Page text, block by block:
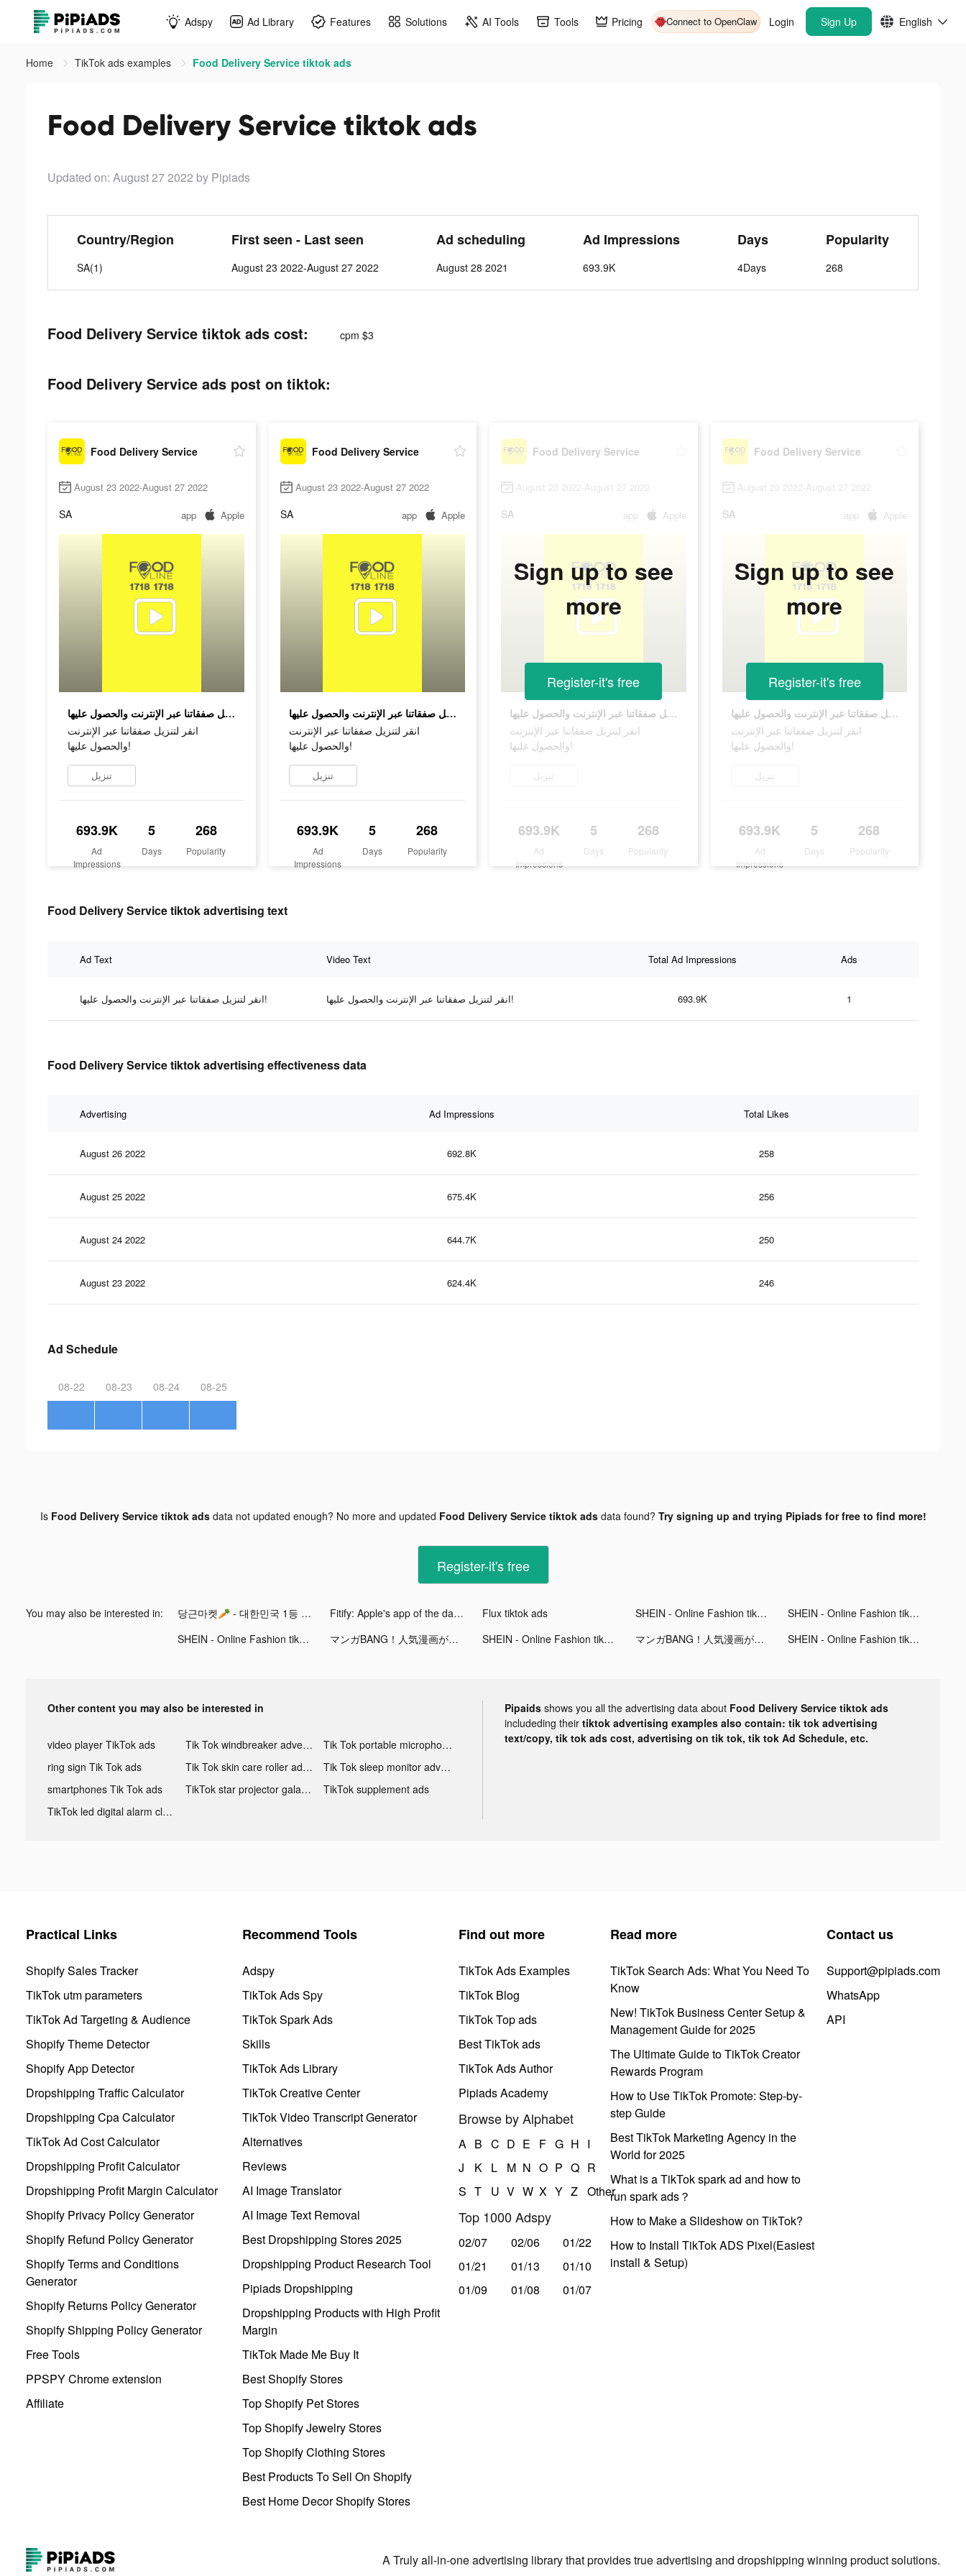
Adspy Ad Library Features Solutions AI Tools Tools Pricing Connect to OpenClaw Login Sign Up English
Home TikTok ads examples Food Delivery Service tiktok ads
Food Delivery Service tiktok ads
Updated on: August 27 2022 by Pipiads
Country/Region
SA(1)
First seen - Last seen
August 23 2022-August 27 2022
Ad scheduling
August 28 2021
Ad Impressions
693.9K
Days
4Days
Popularity
268
Food Delivery Service tiktok ads cost: cpm $3
Food Delivery Service ads post on tiktok:
Food Delivery Service
August 23 2022-August 27 2022
SA app Apple
انقر لتنزيل صفقاتنا عبر الإنترنت والحصول عليها!
انقر لتنزيل صفقاتنا عبر الإنترنت
والحصول عليها!
تنزيل
693.9K
Ad
Impressions
5
Days
268
Popularity
Food Delivery Service
August 23 2022-August 27 2022
SA app Apple
انقر لتنزيل صفقاتنا عبر الإنترنت والحصول عليها!
انقر لتنزيل صفقاتنا عبر الإنترنت
والحصول عليها!
تنزيل
693.9K
Ad
Impressions
5
Days
268
Popularity
Food Delivery Service
August 23 2022-August 27 2022
SA app Apple
انقر لتنزيل صفقاتنا عبر الإنترنت والحصول عليها!
انقر لتنزيل صفقاتنا عبر الإنترنت
والحصول عليها!
تنزيل
693.9K
Ad
Impressions
5
Days
268
Popularity
Sign up to see
more
Register-it's free
Food Delivery Service
August 23 2022-August 27 2022
SA app Apple
انقر لتنزيل صفقاتنا عبر الإنترنت والحصول عليها!
انقر لتنزيل صفقاتنا عبر الإنترنت
والحصول عليها!
تنزيل
693.9K
Ad
Impressions
5
Days
268
Popularity
Sign up to see
more
Register-it's free
Food Delivery Service tiktok advertising text
Ad Text Video Text Total Ad Impressions Ads
انقر لتنزيل صفقاتنا عبر الإنترنت والحصول عليها! انقر لتنزيل صفقاتنا عبر الإنترنت والحصول عليها! 693.9K 1
Food Delivery Service tiktok advertising effectiveness data
Advertising Ad Impressions Total Likes
August 26 2022 692.8K 258
August 25 2022 675.4K 256
August 24 2022 644.7K 250
August 23 2022 624.4K 246
Ad Schedule
08-22 08-23 08-24 08-25
Is Food Delivery Service tiktok adsdata not updated enough? No more and updated Food Delivery Service tiktok adsdata found? Try signing up and trying Pipiads for free to find more!
Register-it's free
You may also be interested in: 당근마켓🥕 - 대한민국 1등 동네 커뮤니티 tiktok ads Fitify: Apple's app of the day 2021 tiktok ads Flux tiktok ads SHEIN - Online Fashion tiktok ads
SHEIN - Online Fashion tiktok ads
SHEIN - Online Fashion tiktok ads
マンガBANG！人気漫画が毎日読める tiktok ads SHEIN - Online Fashion tiktok ads マンガBANG！人気漫画が毎日読める tiktok ads SHEIN - Online Fashion tiktok ads
Other content you may also be interested in
video player TikTok ads Tik Tok windbreaker advertising
Tik Tok portable microphone advertising
ring sign Tik Tok ads
Tik Tok skin care roller advertising
Tik Tok sleep monitor advertising
smartphones Tik Tok ads
TikTok star projector galaxy night light bluetooth ads
TikTok supplement ads
TikTok led digital alarm clock ads
Pipaids shows you all the advertising data about Food Delivery Service tiktok ads
includeding their tiktok advertising examples also contain: tik tok advertising
text/copy, tik tok ads cost, advertising on tik tok, tik tok Ad Schedule, etc.
Practical Links
Shopify Sales Tracker
TikTok utm parameters
TikTok Ad Targeting & Audience
Shopify Theme Detector
Shopify App Detector
Dropshipping Traffic Calculator
Dropshipping Cpa Calculator
TikTok Ad Cost Calculator
Dropshipping Profit Calculator
Dropshipping Profit Margin Calculator
Shopify Privacy Policy Generator
Shopify Refund Policy Generator
Shopify Terms and Conditions
Generator
Shopify Returns Policy Generator
Shopify Shipping Policy Generator
Free Tools
PPSPY Chrome extension
Affiliate
Recommend Tools
Adspy
TikTok Ads Spy
TikTok Spark Ads
Skills
TikTok Ads Library
TikTok Creative Center
TikTok Video Transcript Generator
Alternatives
Reviews
AI Image Translator
AI Image Text Removal
Best Dropshipping Stores 2025
Dropshipping Product Research Tool
Pipiads Dropshipping
Dropshipping Products with High Profit
Margin
TikTok Made Me Buy It
Best Shopify Stores
Top Shopify Pet Stores
Top Shopify Jewelry Stores
Top Shopify Clothing Stores
Best Products To Sell On Shopify
Best Home Decor Shopify Stores
Find out more
TikTok Ads Examples
TikTok Blog
TikTok Top ads
Best TikTok ads
TikTok Ads Author
Pipiads Academy
Browse by Alphabet
A B C D E F G H I
J
K L M N O P Q R
S T U V W X Y Z Other
Top 1000 Adspy
02/07 02/06
01/22
01/21
01/13
01/10
01/09
01/08 01/07
Read more
TikTok Search Ads: What You Need To
Know
New! TikTok Business Center Setup &
Management Guide for 2025
The Ultimate Guide to TikTok Creator
Rewards Program
How to Use TikTok Promote: Step-by-
step Guide
Best TikTok Marketing Agency in the
World for 2025
What is a TikTok spark ad and how to
run spark ads？
How to Make a Slideshow on TikTok?
How to Install TikTok ADS Pixel(Easiest
install & Setup)
Contact us
Support@pipiads.com
WhatsApp
API
A Truly all-in-one advertising library that provides true advertising and dropshipping winning product solutions.